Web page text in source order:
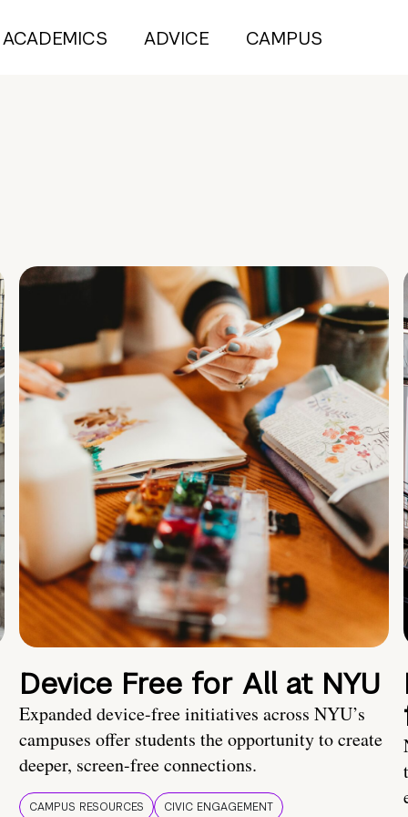
ACADEMICS ADVICE CAMPUS
Device Free for All at NYU
Expanded device-free initiatives across NYU’s
campuses offer students the opportunity to create
deeper, screen-free connections.
CAMPUS RESOURCES CIVIC ENGAGEMENT